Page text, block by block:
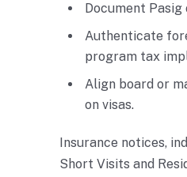
Document
Authenticate
program tax
Align board or
on visas.
Insurance notices,
Short Visits and